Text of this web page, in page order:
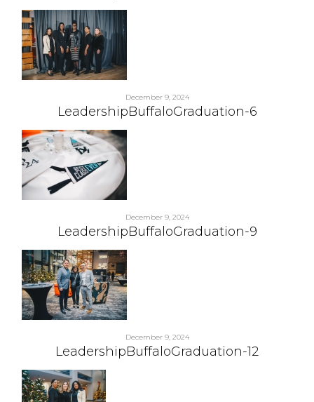
December 9, 2024
LeadershipBuffaloGraduation-6
December 9, 2024
LeadershipBuffaloGraduation-9
December 9, 2024
LeadershipBuffaloGraduation-12